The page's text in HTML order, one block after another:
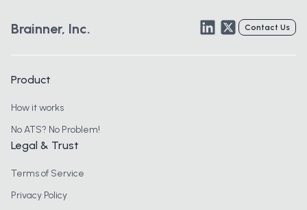
Brainner, Inc. LinkedInTwitterContact Us
Product
How it works
No ATS? No Problem!
Legal & Trust
Terms of Service
Privacy Policy